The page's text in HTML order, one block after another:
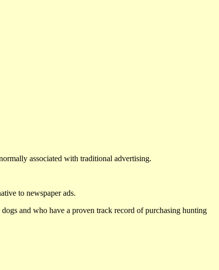
associated with traditional advertising.
to newspaper ads.
and who have a proven track record of purchasing hunting